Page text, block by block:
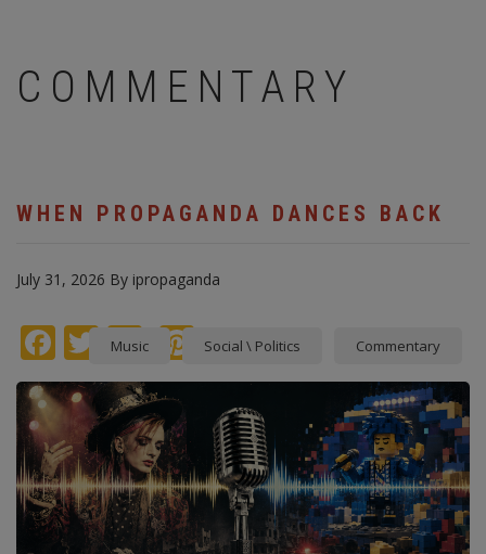
COMMENTARY
WHEN PROPAGANDA DANCES BACK
July 31, 2026 By ipropaganda
Facebook
Twitter
instagram
Pinterest
Music Social \ Politics Commentary